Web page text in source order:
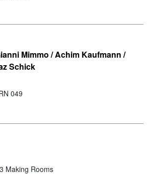
Mimmo / Achim Kaufmann /
Schick
049
Making Rooms